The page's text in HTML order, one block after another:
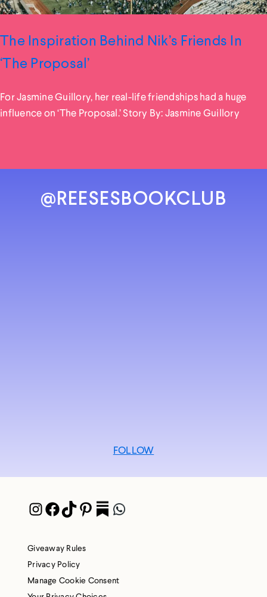
The Inspiration Behind Nik’s Friends In
‘The Proposal’
For Jasmine Guillory, her real-life friendships had a huge
influence on ‘The Proposal.’ Story By: Jasmine Guillory
@REESESBOOKCLUB
FOLLOW
Instagram
Facebook
TikTok
Pinterest
PocketWhatsApp
Giveaway Rules
Privacy Policy
Manage Cookie Consent